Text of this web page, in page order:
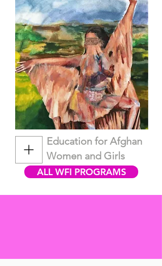
Education for Afghan
Women and Girls
ALL WFI PROGRAMS